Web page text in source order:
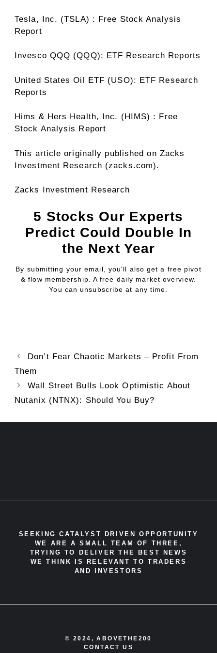
Tesla, Inc. (TSLA) : Free Stock Analysis
Report
Invesco QQQ (QQQ): ETF Research Reports
United States Oil ETF (USO): ETF Research
Reports
Hims & Hers Health, Inc. (HIMS) : Free
Stock Analysis Report
This article originally published on Zacks
Investment Research (zacks.com).
Zacks Investment Research
5 Stocks Our Experts
Predict Could Double In
the Next Year
By submitting your email, you'll also get a free pivot
& flow membership. A free daily market overview.
You can unsubscribe at any time.
Don’t Fear Chaotic Markets – Profit From
Them
Wall Street Bulls Look Optimistic About
Nutanix (NTNX): Should You Buy?
SEEKING CATALYST DRIVEN OPPORTUNITY
WE ARE A SMALL TEAM OF THREE,
TRYING TO DELIVER THE BEST NEWS
WE THINK IS RELEVANT TO TRADERS
AND INVESTORS
© 2024, ABOVETHE200
CONTACT US